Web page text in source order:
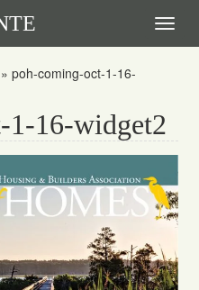
» poh-coming-oct-1-16-
1-16-widget2